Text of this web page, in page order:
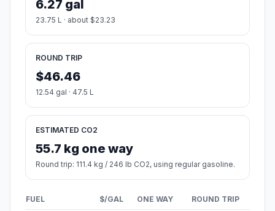
6.27 gal
23.75 L · about $23.23
ROUND TRIP
$46.46
12.54 gal · 47.5 L
ESTIMATED CO2
55.7 kg one way
Round trip: 111.4 kg / 246 lb CO2, using regular gasoline.
FUEL $/GAL ONE WAY ROUND TRIP